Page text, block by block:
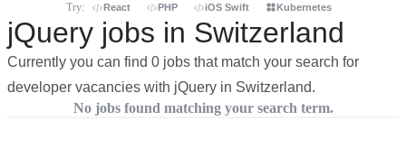
Try: React PHP iOS Swift Kubernetes
jQuery jobs in Switzerland
Currently you can find 0 jobs that match your search for
developer vacancies with jQuery in Switzerland.
No jobs found matching your search term.